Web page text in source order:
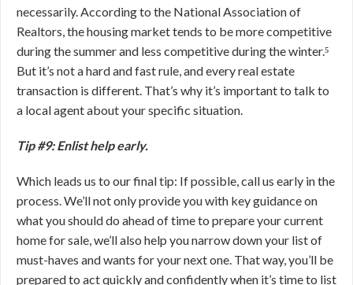
necessarily. According to the National Association of
Realtors, the housing market tends to be more competitive
during the summer and less competitive during the winter.⁵
But it’s not a hard and fast rule, and every real estate
transaction is different. That’s why it’s important to talk to
a local agent about your specific situation.
Tip #9: Enlist help early.
Which leads us to our final tip: If possible, call us early in the
process. We’ll not only provide you with key guidance on
what you should do ahead of time to prepare your current
home for sale, we’ll also help you narrow down your list of
must-haves and wants for your next one. That way, you’ll be
prepared to act quickly and confidently when it’s time to list